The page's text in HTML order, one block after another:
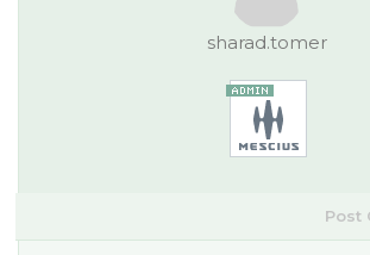
sharad.tomer
Post